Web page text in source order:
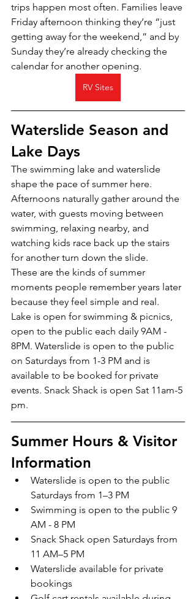
trips happen most often. Families leave
Friday afternoon thinking they’re “just
getting away for the weekend,” and by
Sunday they’re already checking the
calendar for another opening.
RV Sites
Waterslide Season and
Lake Days
The swimming lake and waterslide
shape the pace of summer here.
Afternoons naturally gather around the
water, with guests moving between
swimming, relaxing nearby, and
watching kids race back up the stairs
for another turn down the slide.
These are the kinds of summer
moments people remember years later
because they feel simple and real.
Lake is open for swimming & picnics,
open to the public each daily 9AM -
8PM. Waterslide is open to the public
on Saturdays from 1-3 PM and is
available to be booked for private
events. Snack Shack is open Sat 11am-5
pm.
Summer Hours & Visitor
Information
Waterslide is open to the public
Saturdays from 1–3 PM
Swimming is open to the public 9
AM - 8 PM
Snack Shack open Saturdays from
11 AM–5 PM
Waterslide available for private
bookings